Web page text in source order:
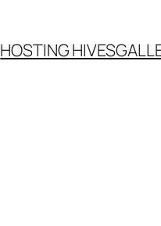
HOSTING HIVES